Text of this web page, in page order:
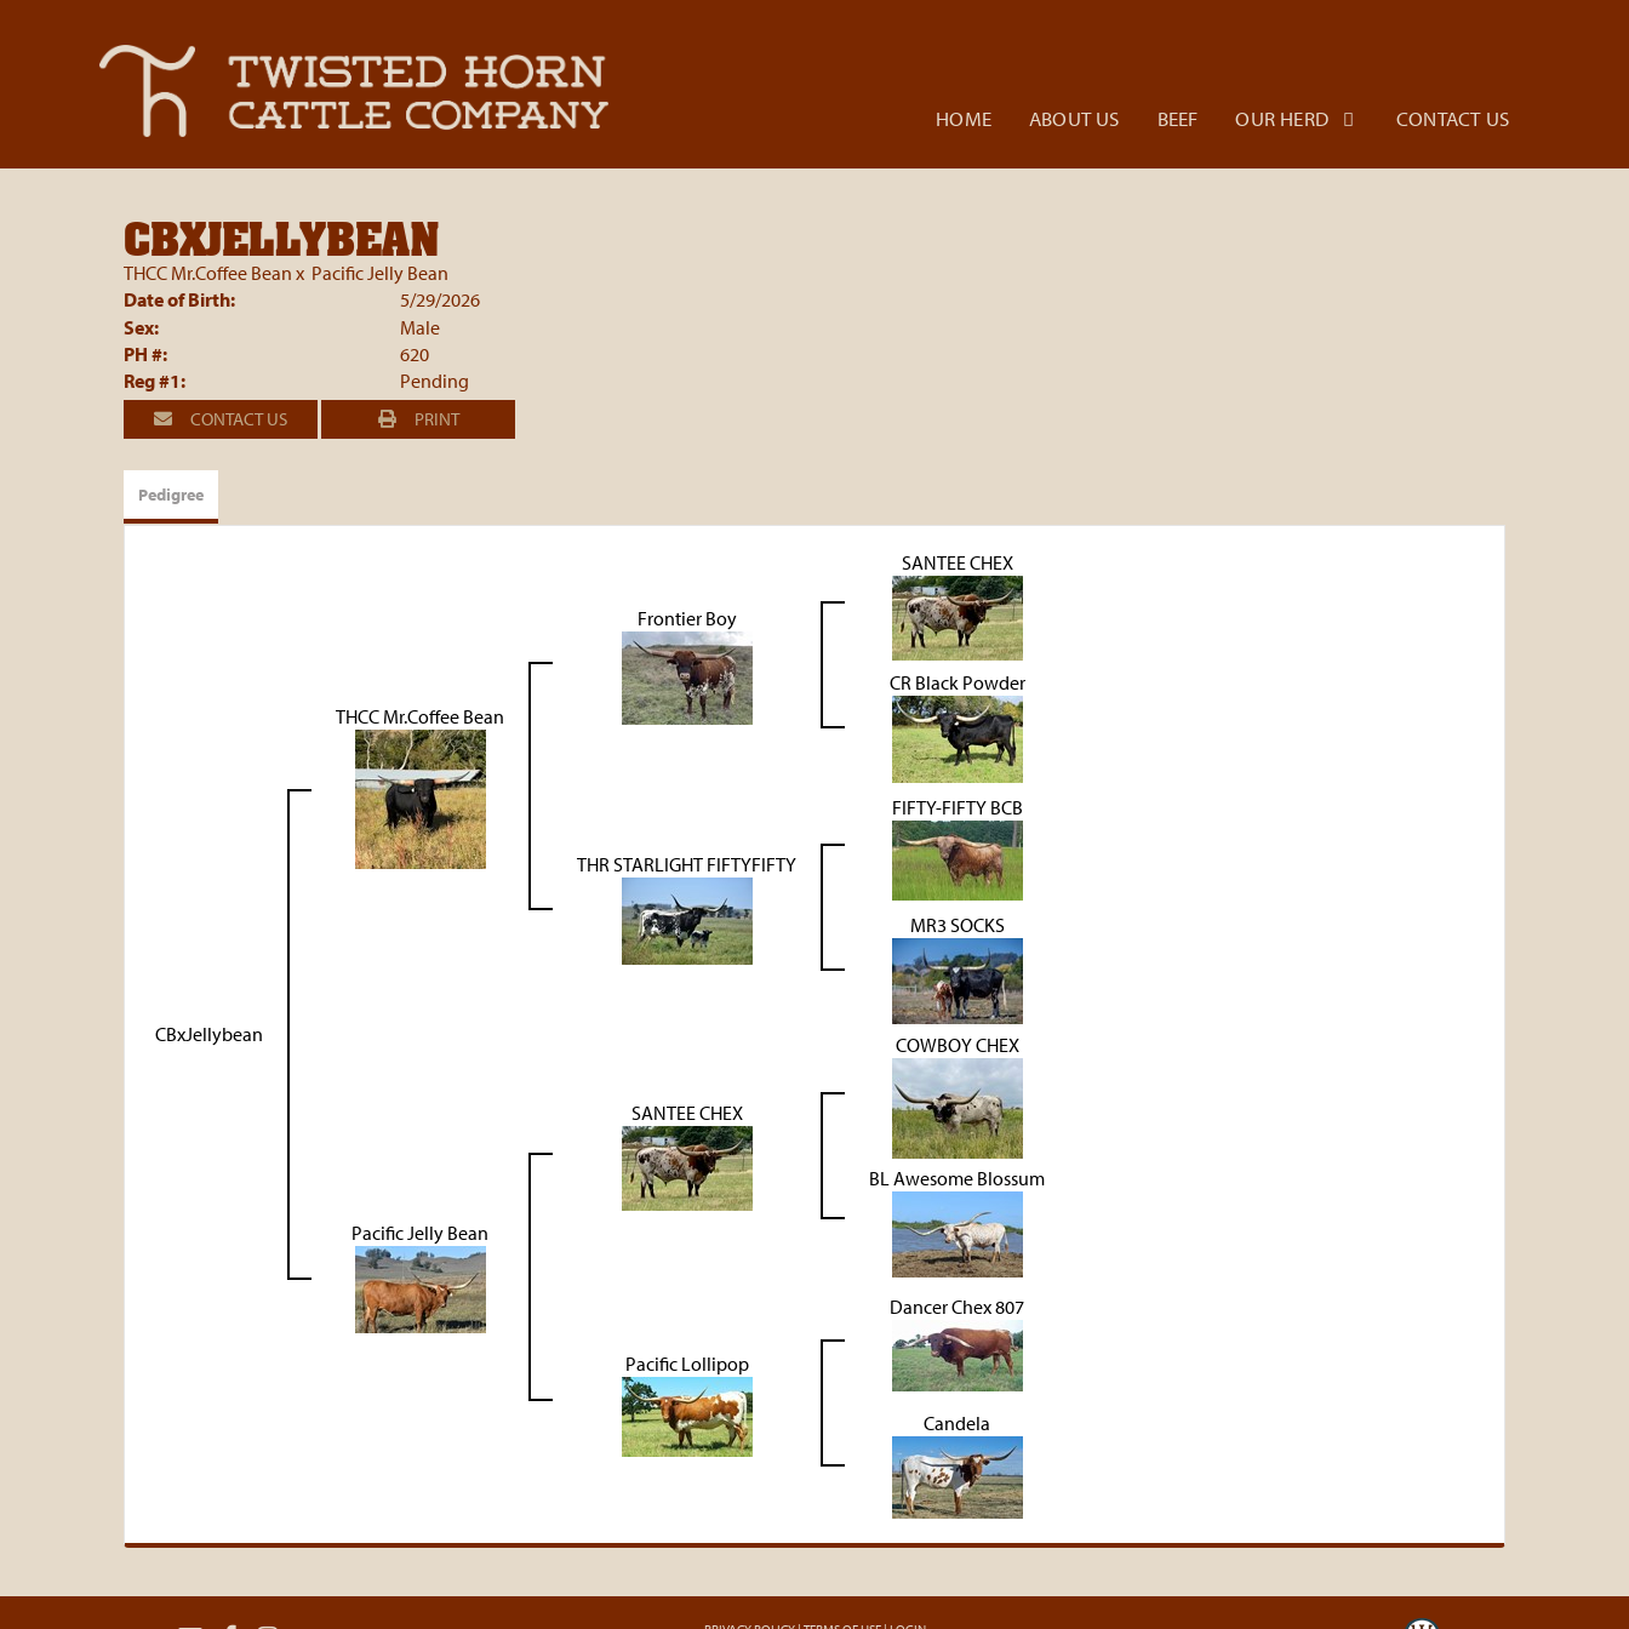
HOME ABOUT US BEEF OUR HERD CONTACT US
CBXJELLYBEAN
THCC Mr.Coffee Bean x Pacific Jelly Bean
Date of Birth:
5/29/2026
Sex:
Male
PH #:
620
Reg #1:
Pending
CONTACT US PRINT
Pedigree
CBxJellybean
THCC Mr.Coffee Bean
Frontier Boy
SANTEE CHEX
CR Black Powder
THR STARLIGHT FIFTYFIFTY
FIFTY-FIFTY BCB
MR3 SOCKS
Pacific Jelly Bean
SANTEE CHEX
COWBOY CHEX
BL Awesome Blossum
Pacific Lollipop
Dancer Chex 807
Candela